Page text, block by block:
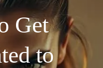
Get
to